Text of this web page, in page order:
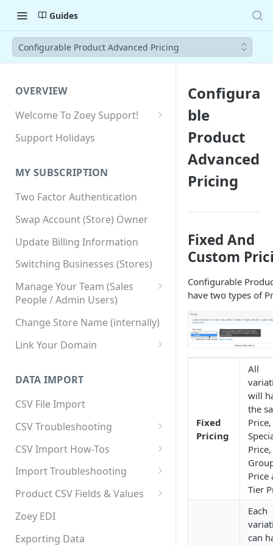
Guides
Configurable Product Advanced Pricing
OVERVIEW
Welcome To Zoey Support!
Browser Compatibility
SSL SNI Requirements
Site-wide HTTPS
Support Holidays
MY SUBSCRIPTION
Two Factor Authentication
Swap Account (Store) Owner
Update Billing Information
Switching Businesses (Stores)
Manage Your Team (Sales
People / Admin Users)
Team User Custom Attributes
Change Store Name (internally)
Link Your Domain
Using 3rd Party Proxy or
Cloudflare
Adding A Domain Alias
SPF: Emails Not Going to
SPAM
SPF Flattening
DATA IMPORT
CSV File Import
CSV Troubleshooting
Changing Your Excel CSV
Delimiter
CSV Import How-Tos
Accounts - Importing Accounts
& Contacts
Category Product Sort Order
Import
Import Troubleshooting
Error: Column Names Have
Error: Invalid Value For
'tax_class_id'
Product CSV Fields & Values
How to Disable Products
Zoey EDI
Exporting Data
Configura
ble
Product
Advanced
Pricing
Fixed And
Custom
Configurable
have two types of
Fixed
Pricing
All
will
the
Price,
Price,
Price
Tier
Each
can